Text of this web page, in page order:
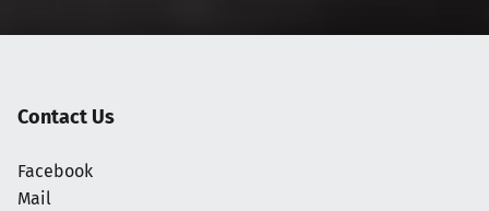
Contact Us
Facebook
Mail